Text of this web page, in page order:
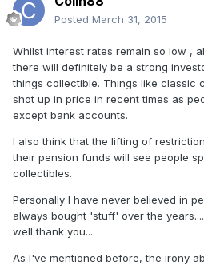
Posted March 31, 2015
Whilst interest rates remain so low ,
there will definitely be a strong
things collectible. Things like classic
shot up in price in recent times as
except bank accounts.
I also think that the lifting of
their pension funds will see people
collectibles.
Personally I have never believed in
always bought 'stuff' over the
well thank you...
As I've mentioned before, the irony